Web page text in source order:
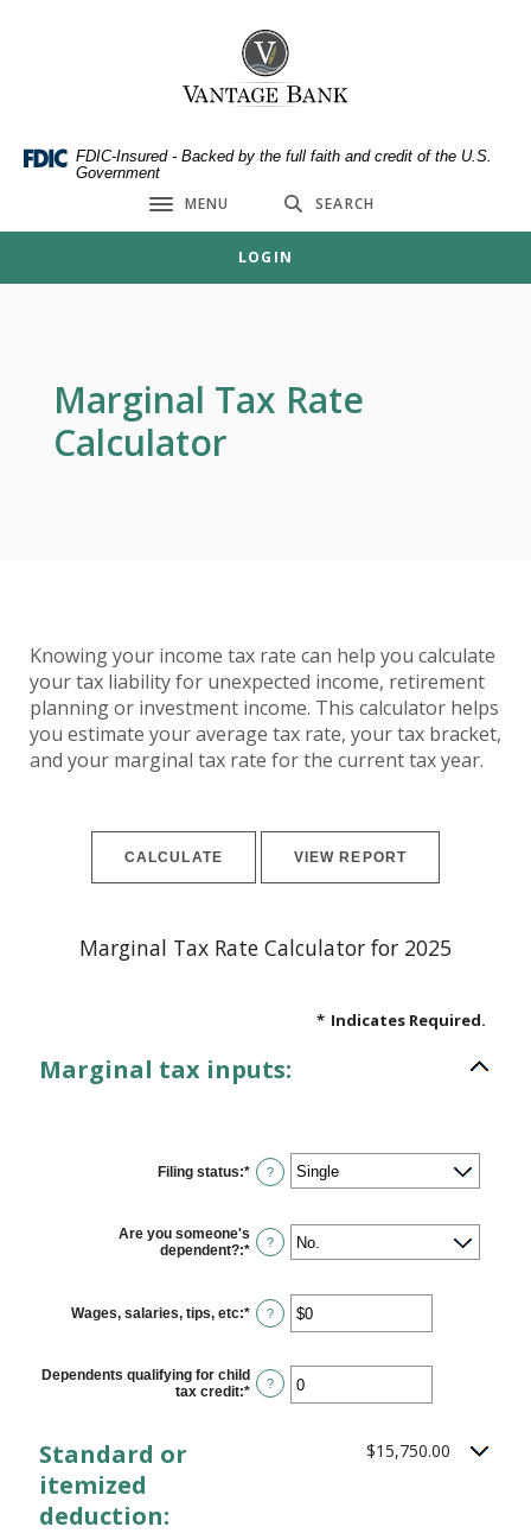
Skip
higher
Vantage Bank
FDIC-Insured - Backed by the full faith and credit of the U.S.
Government
Toggle navigation
MENU SEARCH
LOGIN
Marginal Tax Rate
Calculator
Knowing your income tax rate can help you calculate
your tax liability for unexpected income, retirement
planning or investment income. This calculator helps
you estimate your average tax rate, your tax bracket,
and your marginal tax rate for the current tax year.
Marginal Tax Rate Calculator for 2025
* Indicates Required.
Marginal tax inputs:
Filing status:* ?
Are you someone's
dependent?:* ?
Wages, salaries, tips, etc:* Enter
an
between
$0
and
?
Dependents qualifying for child
tax credit:* Enter
?
Standard or
itemized
deduction:
$15,750.00